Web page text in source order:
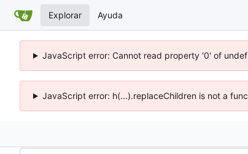
Explorar Ayuda
JavaScript error: Cannot read property '0' of
JavaScript error: h(...).replaceChildren is not a